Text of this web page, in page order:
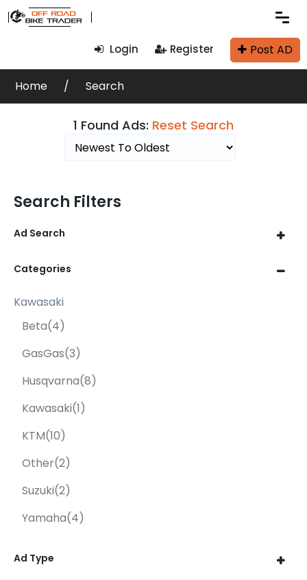
Login Register Post AD
Home Search
1 Found Ads: Reset Search
Search Filters
Ad Search
Categories
Kawasaki
Beta(4)
GasGas(3)
Husqvarna(8)
Kawasaki(1)
KTM(10)
Other(2)
Suzuki(2)
Yamaha(4)
Ad Type